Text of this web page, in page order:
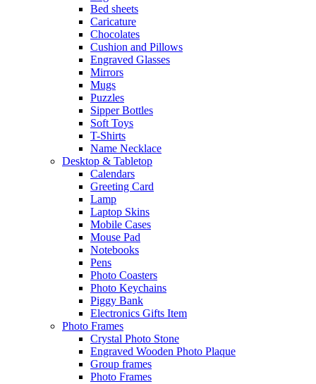
Bed sheets
Caricature
Chocolates
Cushion and Pillows
Engraved Glasses
Mirrors
Mugs
Puzzles
Sipper Bottles
Soft Toys
T-Shirts
Name Necklace
Desktop & Tabletop
Calendars
Greeting Card
Lamp
Laptop Skins
Mobile Cases
Mouse Pad
Notebooks
Pens
Photo Coasters
Photo Keychains
Piggy Bank
Electronics Gifts Item
Photo Frames
Crystal Photo Stone
Engraved Wooden Photo Plaque
Group frames
Photo Frames